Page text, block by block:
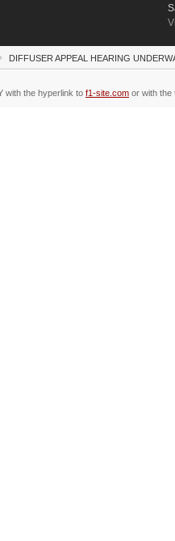
DIFFUSER APPEAL HEARING
with the hyperlink to f1-site.com or with the